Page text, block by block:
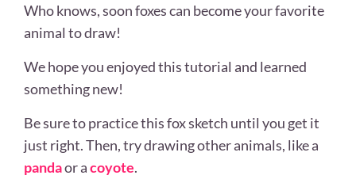
Who knows, soon foxes can become your favorite
animal to draw!
We hope you enjoyed this tutorial and learned
something new!
Be sure to practice this fox sketch until you get it
just right. Then, try drawing other animals, like a
pandaor acoyote.